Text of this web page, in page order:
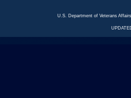
U.S. Department of Veterans